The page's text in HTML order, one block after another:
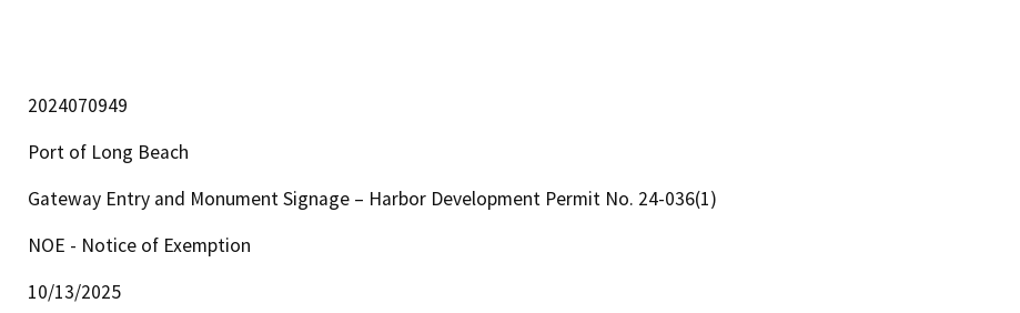
2024070949
Port of Long Beach
Gateway Entry and Monument Signage – Harbor Development Permit No. 24-036(1)
NOE - Notice of Exemption
10/13/2025